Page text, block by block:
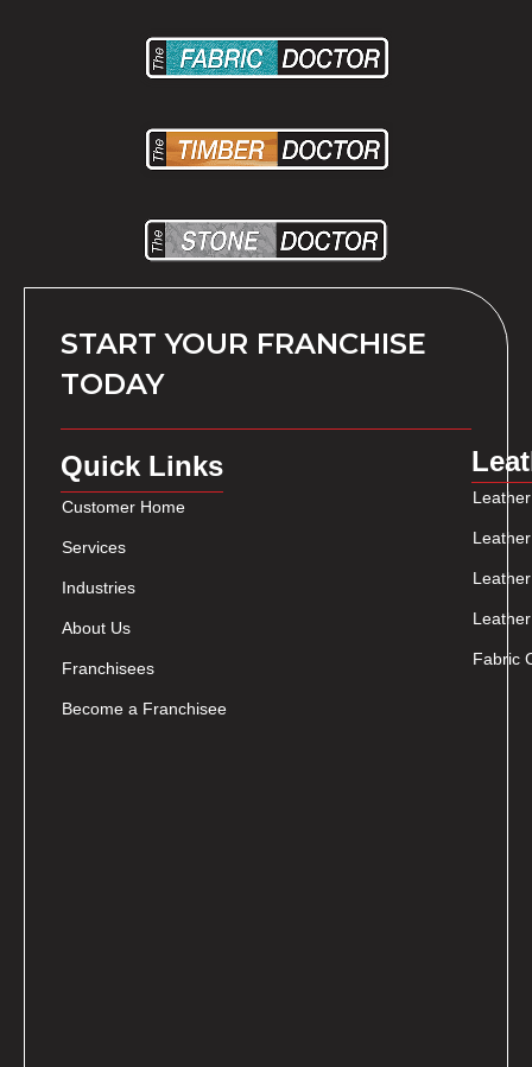
START YOUR FRANCHISE
TODAY
Quick Links
Customer Home
Services
Industries
About Us
Franchisees
Become a Franchisee
Fabric